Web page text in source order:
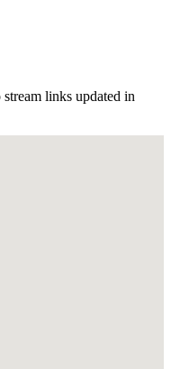
links updated in